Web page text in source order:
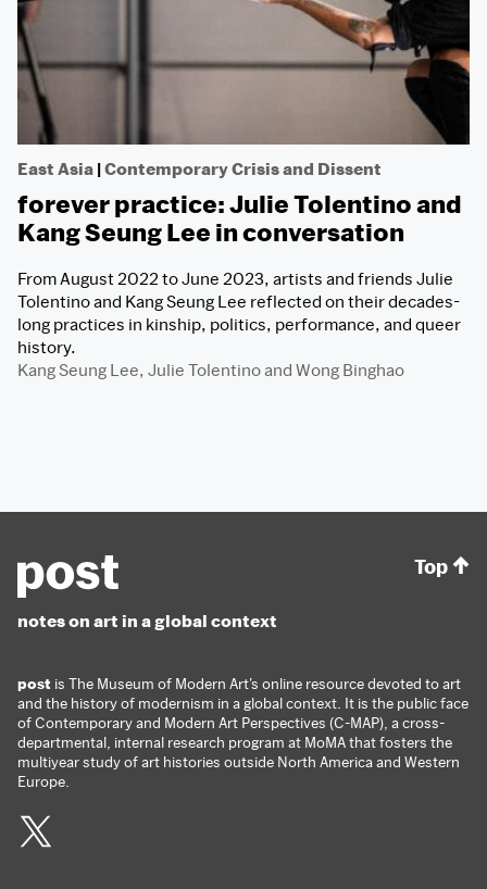
East Asia |Contemporary Crisis and Dissent
forever practice: Julie Tolentino and
Kang Seung Lee in conversation
From August 2022 to June 2023, artists and friends Julie
Tolentino and Kang Seung Lee reflected on their decades-
long practices in kinship, politics, performance, and queer
history.
Kang Seung Lee, Julie Tolentinoand Wong Binghao
notes on art in a global context
post is The Museum of Modern Art’s online resource devoted to art
and the history of modernism in a global context. It is the public face
of Contemporary and Modern Art Perspectives (C-MAP), a cross-
departmental, internal research program at MoMA that fosters the
multiyear study of art histories outside North America and Western
Europe.
Top